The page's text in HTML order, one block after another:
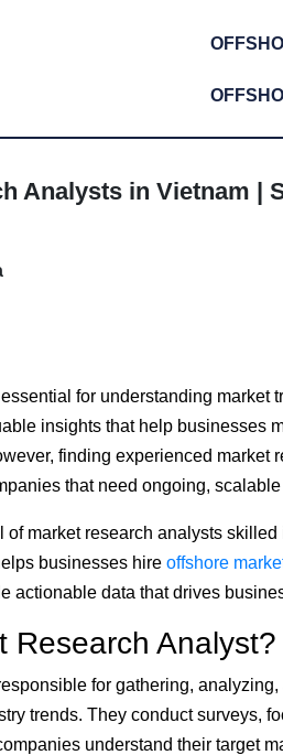
Analysts in Vietnam |
for understanding market
insights that help businesses
finding experienced market
that need ongoing,
of market research analysts
businesses hire offshore
actionable data that drives
Research Analyst?
for gathering,
trends. They conduct surveys,
understand their target